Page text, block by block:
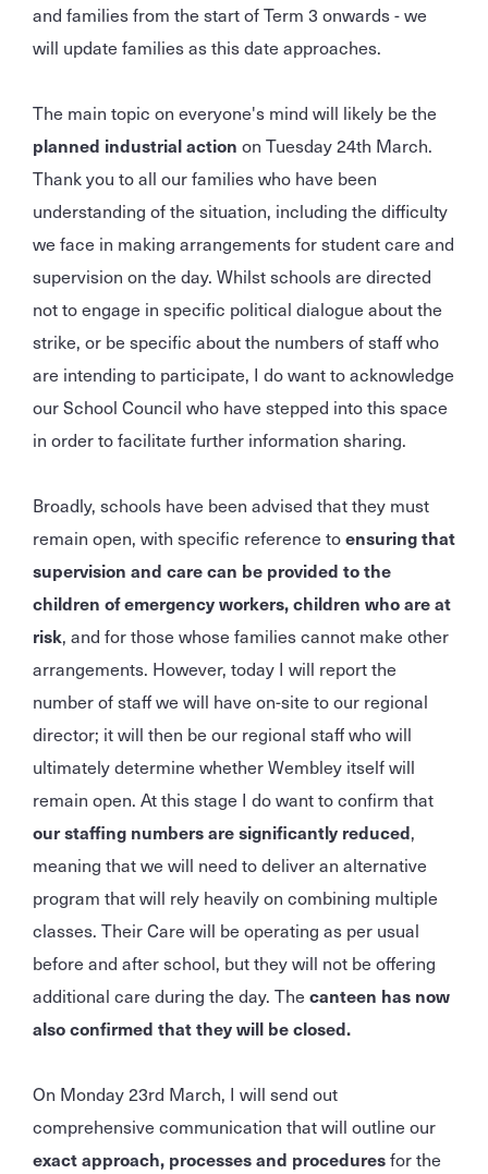
and families from the start of Term 3 onwards - we
will update families as this date approaches.
The main topic on everyone's mind will likely be the
planned industrial action on Tuesday 24th March.
Thank you to all our families who have been
understanding of the situation, including the difficulty
we face in making arrangements for student care and
supervision on the day. Whilst schools are directed
not to engage in specific political dialogue about the
strike, or be specific about the numbers of staff who
are intending to participate, I do want to acknowledge
our School Council who have stepped into this space
in order to facilitate further information sharing.
Broadly, schools have been advised that they must
remain open, with specific reference toensuring that
supervision and care can be provided to the
children of emergency workers, children who are at
risk, and for those whose families cannot make other
arrangements. However, today I will report the
number of staff we will have on-site to our regional
director; it will then be our regional staff who will
ultimately determine whether Wembley itself will
remain open. At this stage I do want to confirm that
our staffing numbers are significantly reduced,
meaning that we will need to deliver an alternative
program that will rely heavily on combining multiple
classes. Their Care will be operating as per usual
before and after school, but they will not be offering
additional care during the day. The canteen has now
also confirmed that they will be closed.
On Monday 23rd March, I will send out
comprehensive communication that will outline our
exact approach, processes and proceduresfor the